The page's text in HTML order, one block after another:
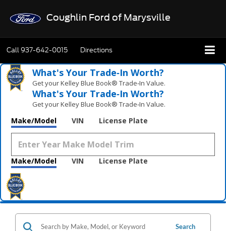
Coughlin Ford of Marysville
Call937-642-0015 Directions
What's Your Trade‑In Worth?
Get your Kelley Blue Book® Trade‑In Value.
What's Your Trade‑In Worth?
Get your Kelley Blue Book® Trade‑In Value.
Make/Model VIN License Plate
Make/Model VIN License Plate
Search